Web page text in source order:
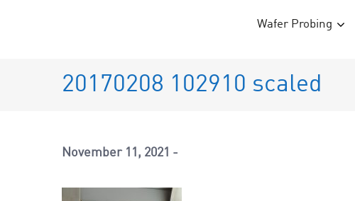
Wafer Probing
20170208 102910 scaled
November 11, 2021